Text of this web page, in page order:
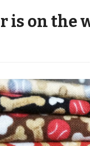
is on the